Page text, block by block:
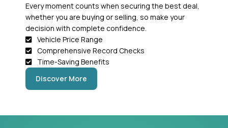
Every moment counts when securing the best deal,
whether you are buying or selling, so make your
decision with complete confidence.
Vehicle Price Range
Comprehensive Record Checks
Time-Saving Benefits
Discover More